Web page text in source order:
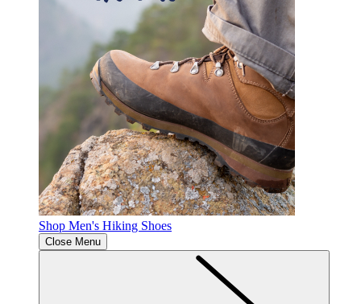
Shop Men's Hiking Shoes
Close Menu